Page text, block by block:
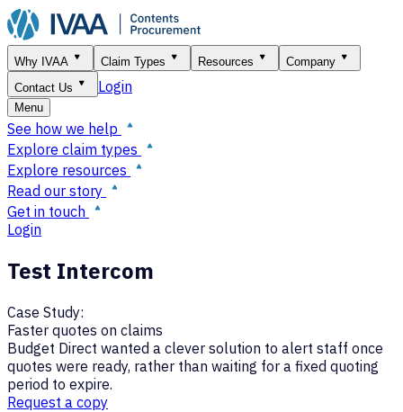
Why IVAA Claim Types Resources
Company
Contact Us
Login
Menu
See how we help
Explore claim types
Explore resources
Read our story
Get in touch
Login
Test Intercom
Case Study:
Faster quotes on claims
Budget Direct wanted a clever solution to alert staff once
quotes were ready, rather than waiting for a fixed quoting
period to expire.
Request a copy